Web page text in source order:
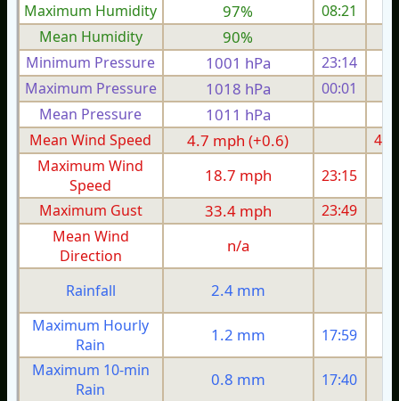
Maximum Humidity
97%
08:21
Mean Humidity
90%
Minimum Pressure 1001 hPa 23:14
Maximum Pressure
1018 hPa 00:01
Mean Pressure
1011 hPa
Mean Wind Speed
4.7 mph (+0.6)
4.6
Maximum Wind
Speed
18.7 mph 23:15
Maximum Gust
33.4 mph 23:49
Mean Wind
Direction
n/a
Rainfall 2.4 mm
Maximum Hourly
Rain
1.2 mm 17:59
Maximum 10-min
Rain
0.8 mm 17:40